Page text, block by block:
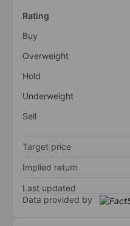
Rating
Buy
Overweight
Hold
Underweight
Sell
Target price
Implied return
Last updated
Data provided by